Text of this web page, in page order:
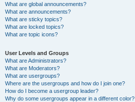
What are global announcements?
What are announcements?
What are sticky topics?
What are locked topics?
What are topic icons?
User Levels and Groups
What are Administrators?
What are Moderators?
What are usergroups?
Where are the usergroups and how do I join one?
How do I become a usergroup leader?
Why do some usergroups appear in a different color?